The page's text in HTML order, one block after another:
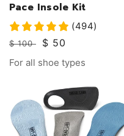
Pace Insole Kit
(494)
Regular
price
$ 100
Sale
price
$ 50
Vendor:
For all shoe types